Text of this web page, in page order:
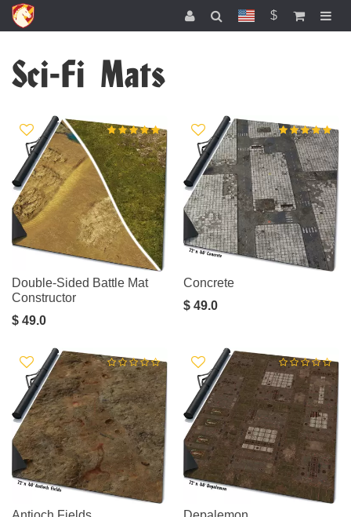
$
Sci-Fi Mats
Double-Sided Battle Mat
Constructor
$ 49.0
Concrete
$ 49.0